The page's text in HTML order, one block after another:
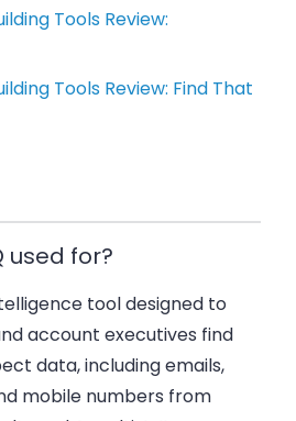
Tools Review:
Tools Review: Find That
used for?
tool designed to
account executives find
data, including emails,
mobile numbers from